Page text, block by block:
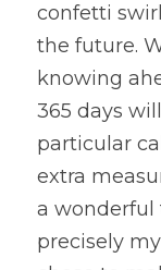
confetti
the future.
knowing
365 days
particular
extra
a wonderful
precisely